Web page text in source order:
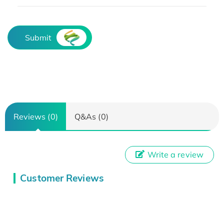
Submit
Reviews (0) Q&As (0)
Customer Reviews
Write a review